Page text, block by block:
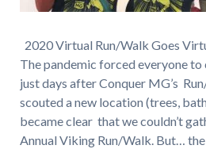
2020 Virtual Run/Walk Goes
The pandemic forced everyone to
just days after Conquer MG’s
scouted a new location (trees,
became clear that we couldn’t
Annual Viking Run/Walk. But…